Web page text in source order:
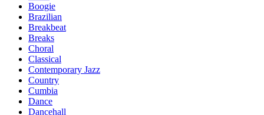
Boogie
Brazilian
Breakbeat
Breaks
Choral
Classical
Contemporary Jazz
Country
Cumbia
Dance
Dancehall